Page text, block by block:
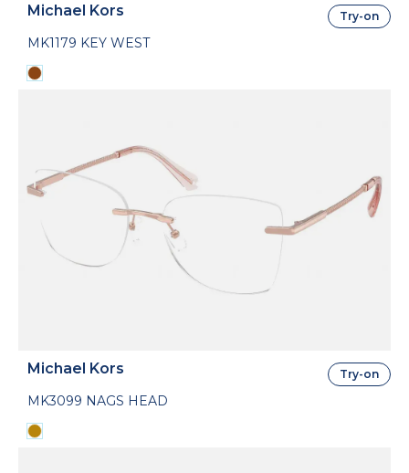
Michael Kors
MK1179 KEY WEST
Try-on
Michael Kors
MK3099 NAGS HEAD
Try-on